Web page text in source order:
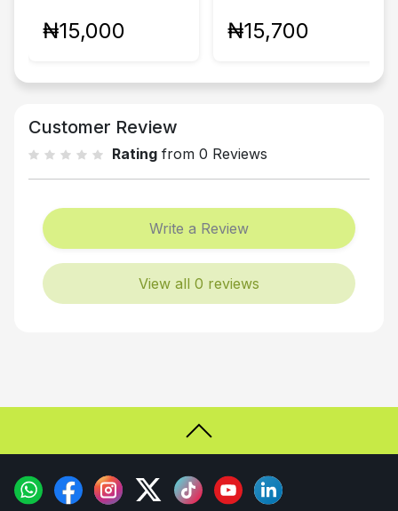
₦15,000 ₦15,700
Customer Review
Rating from 0 Reviews
Write a Review
View all 0 reviews